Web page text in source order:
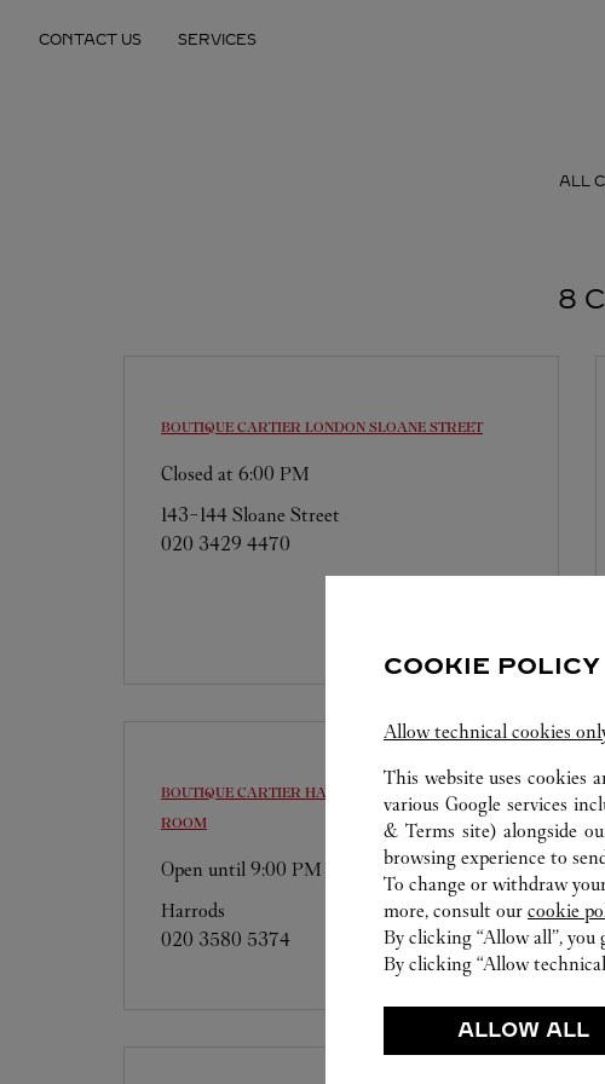
CONTACT US SERVICES
ALL
8
BOUTIQUE CARTIER LONDON SLOANE STREET
Closed at 6:00 PM
143-144 Sloane Street
020 3429 4470
BOUTIQUE CARTIER HARRODS, FINE JEWELLERY
ROOM
Open until 9:00 PM
Harrods
020 3580 5374
COOKIE POLICY
Allow technical cookies
This website uses cookies
various Google services
& Terms site) alongside
browsing experience to
To change or withdraw
more, consult our cookie
By clicking “Allow all”, you
By clicking “Allow
ALLOW ALL